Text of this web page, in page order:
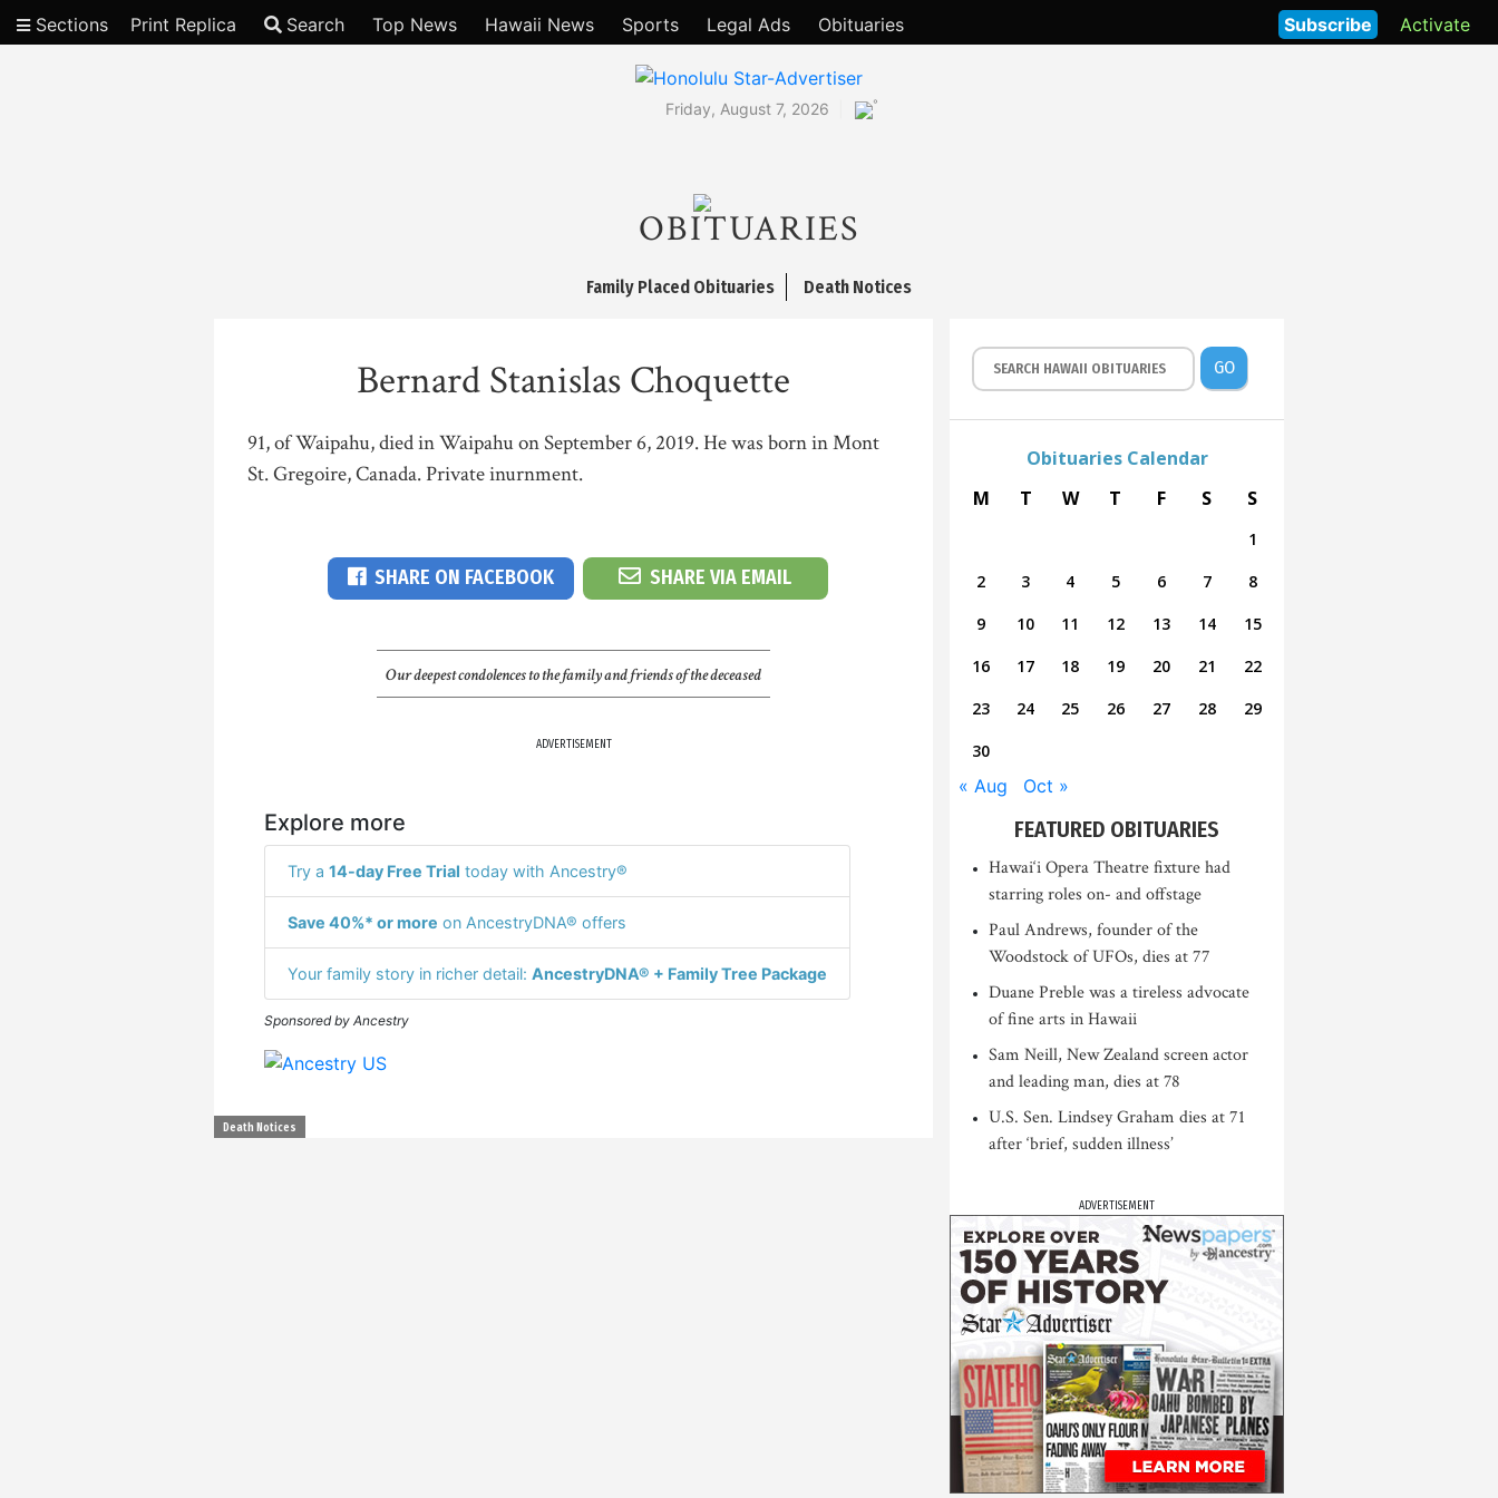
Sections Print Replica Search Top News Hawaii News Sports Legal Ads Obituaries Activate
Subscribe
Friday, August 7, 2026 °
OBITUARIES
Family Placed Obituaries Death Notices
Bernard Stanislas Choquette
91, of Waipahu, died in Waipahu on September 6, 2019. He was born in Mont
St. Gregoire, Canada. Private inurnment.
SHARE ON FACEBOOK SHARE VIA EMAIL
Our deepest condolences to the family and friends of the deceased
ADVERTISEMENT
Explore more
Try a 14-day Free Trial today with Ancestry®
Save 40%* or more on AncestryDNA® offers
Your family story in richer detail: AncestryDNA® + Family Tree Package
Sponsored by Ancestry
Death Notices
GO
Obituaries Calendar
M
T W T F S S
1
2
3 4 5 6 7
8
9
10 11 12 13 14
15
16
17 18 19 20 21
22
23
24 25 26 27 28
29
30
« Aug Oct »
FEATURED OBITUARIES
Hawai‘i Opera Theatre fixture had
starring roles on- and offstage
Paul Andrews, founder of the
Woodstock of UFOs, dies at 77
Duane Preble was a tireless advocate
of fine arts in Hawaii
Sam Neill, New Zealand screen actor
and leading man, dies at 78
U.S. Sen. Lindsey Graham dies at 71
after ‘brief, sudden illness’
ADVERTISEMENT